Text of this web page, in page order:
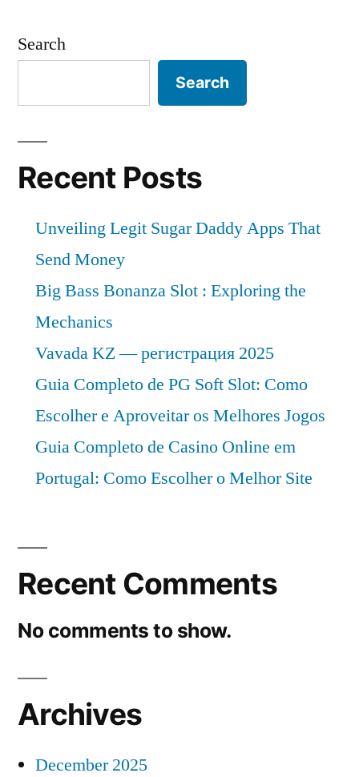
Search
Search
Recent Posts
Unveiling Legit Sugar Daddy Apps That
Send Money
Big Bass Bonanza Slot : Exploring the
Mechanics
Vavada KZ — регистрация 2025
Guia Completo de PG Soft Slot: Como
Escolher e Aproveitar os Melhores Jogos
Guia Completo de Casino Online em
Portugal: Como Escolher o Melhor Site
Recent Comments
No comments to show.
Archives
December 2025